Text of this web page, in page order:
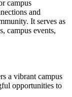
campus
and
It serves as
campus events,
a vibrant campus
opportunities to